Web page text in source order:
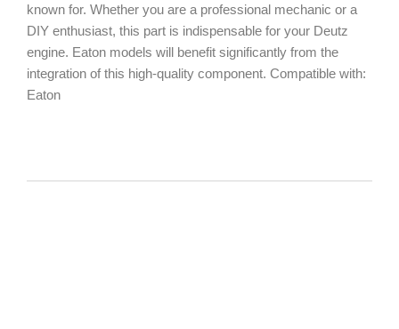
known for. Whether you are a professional mechanic or a
DIY enthusiast, this part is indispensable for your Deutz
engine. Eaton models will benefit significantly from the
integration of this high-quality component. Compatible with:
Eaton